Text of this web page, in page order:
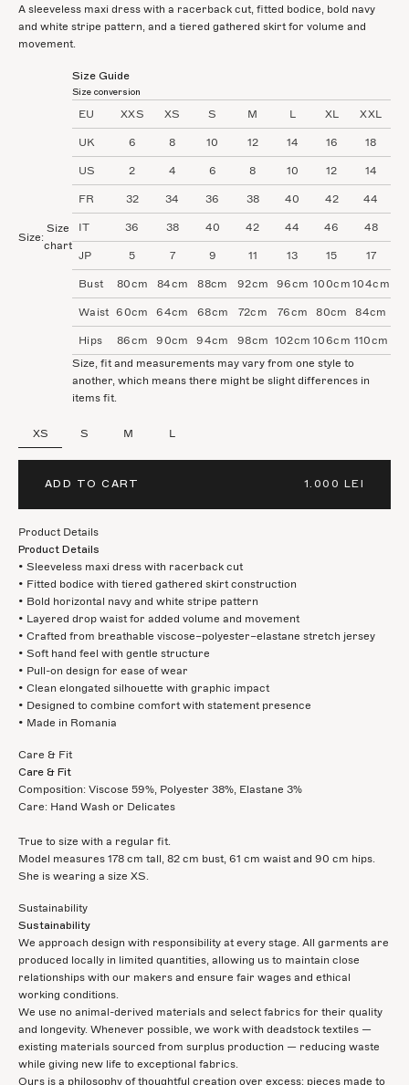
A sleeveless maxi dress with a racerback cut, fitted bodice, bold navy
and white stripe pattern, and a tiered gathered skirt for volume and
movement.
Size:
Size
chart
Size Guide
Size conversion
EU XXS XS S M L XL XXL
UK 6 8 10 12 14 16 18
US 2 4 6 8 10 12 14
FR 32 34 36 38 40 42 44
IT 36 38 40 42 44 46 48
JP 5 7 9 11 13 15 17
Bust 80cm 84cm 88cm 92cm 96cm 100cm 104cm
Waist 60cm 64cm 68cm 72cm 76cm 80cm 84cm
Hips 86cm 90cm 94cm 98cm 102cm 106cm 110cm
Size, fit and measurements may vary from one style to
another, which means there might be slight differences in
items fit.
XS S M L
ADD TO CART 1.000 LEI
Product Details
Product Details
• Sleeveless maxi dress with racerback cut
• Fitted bodice with tiered gathered skirt construction
• Bold horizontal navy and white stripe pattern
• Layered drop waist for added volume and movement
• Crafted from breathable viscose–polyester–elastane stretch jersey
• Soft hand feel with gentle structure
• Pull-on design for ease of wear
• Clean elongated silhouette with graphic impact
• Designed to combine comfort with statement presence
• Made in Romania
Care & Fit
Care & Fit
Composition: Viscose 59%, Polyester 38%, Elastane 3%
Care: Hand Wash or Delicates
True to size with a regular fit.
Model measures 178 cm tall, 82 cm bust, 61 cm waist and 90 cm hips.
She is wearing a size XS.
Sustainability
Sustainability
We approach design with responsibility at every stage. All garments are
produced locally in limited quantities, allowing us to maintain close
relationships with our makers and ensure fair wages and ethical
working conditions.
We use no animal-derived materials and select fabrics for their quality
and longevity. Whenever possible, we work with deadstock textiles —
existing materials sourced from surplus production — reducing waste
while giving new life to exceptional fabrics.
Ours is a philosophy of thoughtful creation over excess: pieces made to